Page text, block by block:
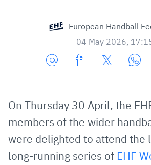
European Handball
04 May 2026,
via
Mail
Facebook
Twitter
On Thursday 30 April, the
members of the wider
were delighted to attend the
long-running series of EHF